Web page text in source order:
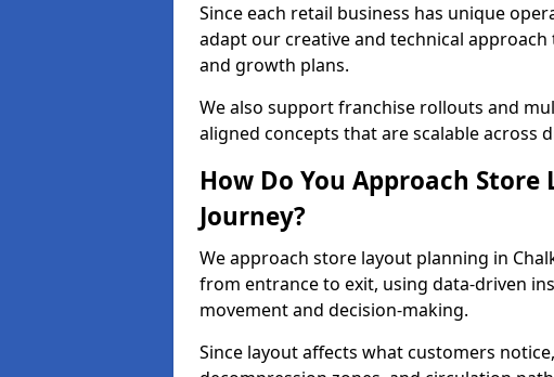
Since each retail business has unique
adapt our creative and technical
and growth plans.
We also support franchise rollouts and
aligned concepts that are scalable across
How Do You Approach
Journey?
We approach store layout planning in
from entrance to exit, using data-driven
movement and decision-making.
Since layout affects what customers